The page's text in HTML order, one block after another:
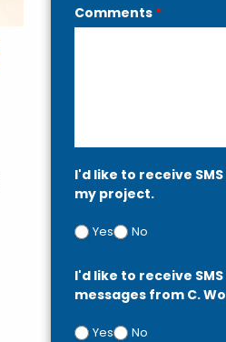
Comments *
I'd like to receive
my project.
Yes No
I'd like to receive
messages from C.
Yes No